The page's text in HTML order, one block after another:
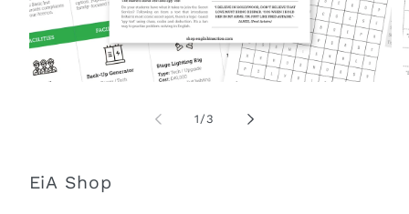
1 /of
3
EiA Shop